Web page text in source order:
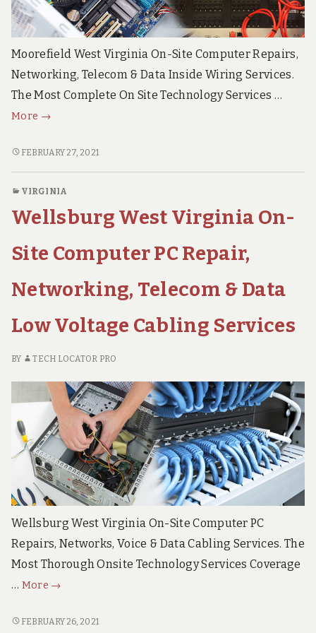
Moorefield West Virginia On-Site Computer Repairs,
Networking, Telecom & Data Inside Wiring Services.
The Most Complete On Site Technology Services …
More
Moorefield
Virginia
Site
PC
Networks,
&
Cabling
→
MOOREFIELD
SITE
PC
REPAIR,
VOICE
DATA
SOLUTIONS
FEBRUARY 27, 2021
VIRGINIA
Wellsburg West Virginia On-
Site Computer PC Repair,
Networking, Telecom & Data
Low Voltage Cabling Services
BY TECH LOCATOR PRO
Wellsburg West Virginia On-Site Computer PC
Repairs, Networks, Voice & Data Cabling Services. The
Most Thorough Onsite Technology Services Coverage
… More
Wellsburg
Virginia
→
WELLSBURG
FEBRUARY 26, 2021